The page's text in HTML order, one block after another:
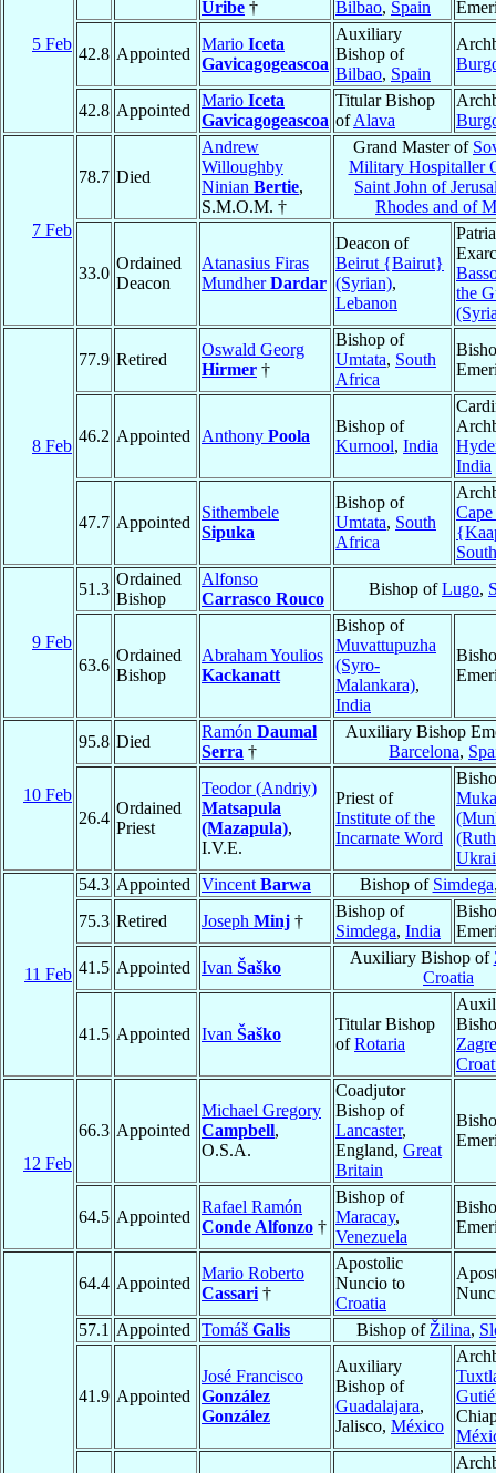
5 Feb
Uribe †
Bilbao, Spain
42.8 Appointed
Mario Iceta
Gavicagogeascoa
Auxiliary
Bishop of
Bilbao, Spain
42.8 Appointed
Mario Iceta
Gavicagogeascoa
Titular Bishop
ofAlava
7 Feb
78.7 Died
Andrew
Willoughby
Ninian Bertie,
S.M.O.M. †
Grand Master of
Military Hospitaller
Saint John of
Rhodes and of
33.0
Ordained
Deacon
Atanasius Firas
MundherDardar
Deacon of
Beirut {Bairut}
(Syrian),
Lebanon
the
8 Feb
77.9 Retired
Oswald Georg
Hirmer †
Bishop of
Umtata, South
Africa
46.2 Appointed Anthony Poola
Bishop of
Kurnool, India
India
47.7 Appointed
Sithembele
Sipuka
Bishop of
Umtata, South
Africa
9 Feb
51.3
Ordained
Bishop
Alfonso
Carrasco Rouco
Bishop ofLugo,
63.6
Ordained
Bishop
Abraham Youlios
Kackanatt
Bishop of
Muvattupuzha
(Syro-
Malankara),
India
10 Feb
95.8 Died
Ramón Daumal
Serra †
Auxiliary Bishop
Barcelona,
26.4
Ordained
Priest
Teodor (Andriy)
Matsapula
(Mazapula),
I.V.E.
Priest of
Institute of the
Incarnate Word
11 Feb
54.3 Appointed Vincent Barwa Bishop of Simdega
75.3 Retired Joseph Minj †
Bishop of
Simdega, India
41.5 Appointed Ivan Šaško
Auxiliary Bishop of
Croatia
41.5 Appointed Ivan Šaško
Titular Bishop
ofRotaria
12 Feb
66.3 Appointed
Michael Gregory
Campbell,
O.S.A.
Coadjutor
Bishop of
Lancaster,
England, Great
Britain
64.5 Appointed
Rafael Ramón
Conde Alfonzo †
Bishop of
Maracay,
Venezuela
64.4 Appointed
Mario Roberto
Cassari †
Apostolic
Nuncio to
Croatia
57.1 Appointed Tomáš Galis Bishop of Žilina,
41.9 Appointed
José Francisco
González
González
Auxiliary
Bishop of
Guadalajara,
Jalisco, México